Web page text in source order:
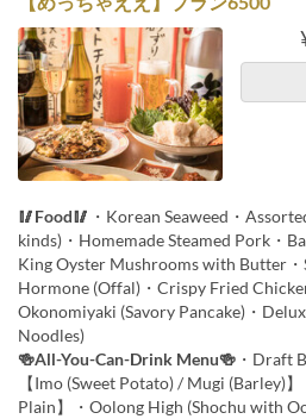
🥢Food🥢 ・Korean Seaweed・
kinds)・Homemade Steamed Pork・
King Oyster Mushrooms with Butter
Hormone (Offal)・Crispy Fried
Okonomiyaki (Savory Pancake)・
Noodles)
🍻All-You-Can-Drink Menu🍻 ・Draft
【Imo (Sweet Potato) / Mugi (Barley)
Plain】・Oolong High (Shochu with